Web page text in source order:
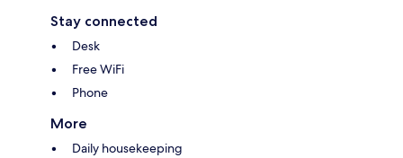
Stay connected
Desk
Free WiFi
Phone
More
Daily housekeeping